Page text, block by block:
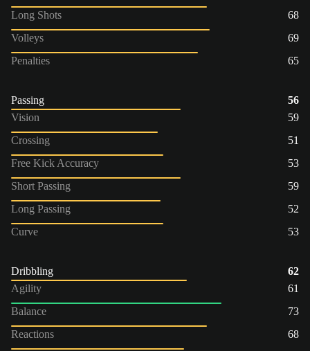
Long Shots
68
Volleys
69
Penalties
65
Passing
56
Vision
59
Crossing
51
Free Kick Accuracy
53
Short Passing
59
Long Passing
52
Curve
53
Dribbling
62
Agility
61
Balance
73
Reactions
68